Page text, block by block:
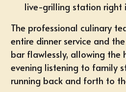
live-grilling station right
The professional culinary
entire dinner service and
bar flawlessly, allowing the
evening listening to family
running back and forth to